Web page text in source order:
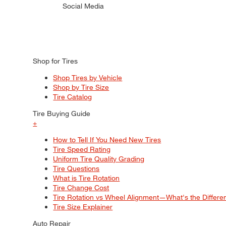
Social Media
Shop for Tires
Shop Tires by Vehicle
Shop by Tire Size
Tire Catalog
Tire Buying Guide
+
How to Tell If You Need New Tires
Tire Speed Rating
Uniform Tire Quality Grading
Tire Questions
What is Tire Rotation
Tire Change Cost
Tire Rotation vs Wheel Alignment—What's the
Tire Size Explainer
Auto Repair